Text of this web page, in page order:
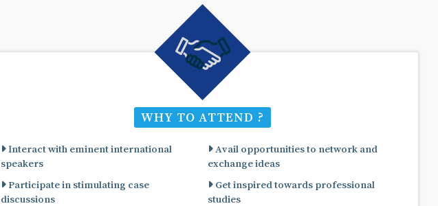
WHY TO ATTEND ?
Interact with eminent international
speakers
Participate in stimulating case
discussions
Avail opportunities to network and
exchange ideas
Get inspired towards professional
studies